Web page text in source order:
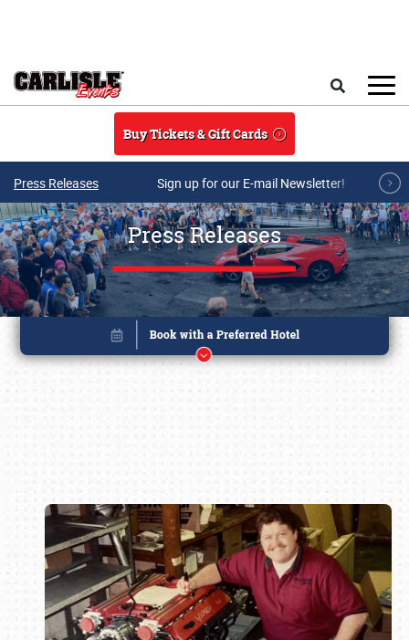
Buy Tickets & Gift Cards
Press Releases Sign up for our E-mail Newsletter!
Press Releases
Book online or call (800) 216-1876